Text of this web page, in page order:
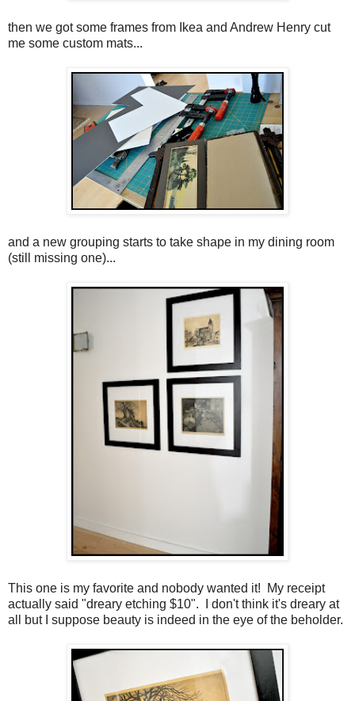
then we got some frames from Ikea and Andrew Henry cut
me some custom mats...
and a new grouping starts to take shape in my dining room
(still missing one)...
This one is my favorite and nobody wanted it! My receipt
actually said "dreary etching $10". I don't think it's dreary at
all but I suppose beauty is indeed in the eye of the beholder.